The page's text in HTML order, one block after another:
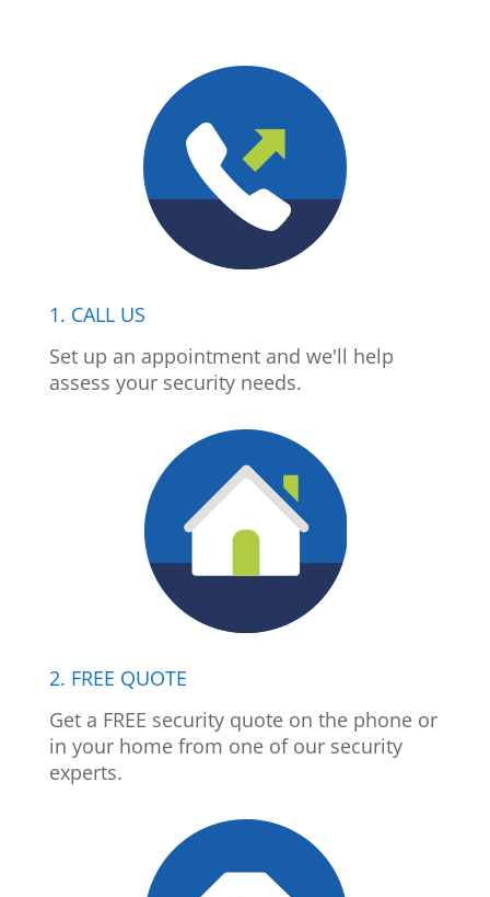
1. CALL US
Set up an appointment and we'll help
assess your security needs.
2. FREE QUOTE
Get a FREE security quote on the phone or
in your home from one of our security
experts.